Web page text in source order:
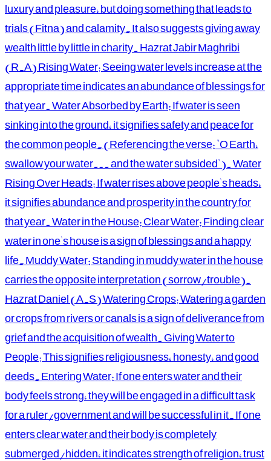
luxury and pleasure, but doing something that leads to
trials (Fitna) and calamity. It also suggests giving away
wealth little by little in charity. Hazrat Jabir Maghribi
(R.A) Rising Water: Seeing water levels increase at the
appropriate time indicates an abundance of blessings for
that year. Water Absorbed by Earth: If water is seen
sinking into the ground, it signifies safety and peace for
the common people. (Referencing the verse: "O Earth,
swallow your water... and the water subsided"). Water
Rising Over Heads: If water rises above people's heads,
it signifies abundance and prosperity in the country for
that year. Water in the House: Clear Water: Finding clear
water in one's house is a sign of blessings and a happy
life. Muddy Water: Standing in muddy water in the house
carries the opposite interpretation (sorrow/trouble).
Hazrat Daniel (A.S) Watering Crops: Watering a garden
or crops from rivers or canals is a sign of deliverance from
grief and the acquisition of wealth. Giving Water to
People: This signifies religiousness, honesty, and good
deeds. Entering Water: If one enters water and their
body feels strong, they will be engaged in a difficult task
for a ruler/government and will be successful in it. If one
enters clear water and their body is completely
submerged/hidden, it indicates strength of religion, trust